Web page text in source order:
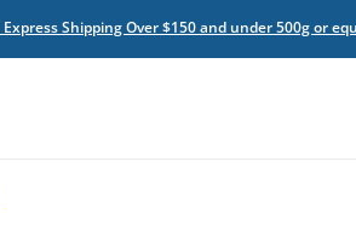
Express Shipping Over $150 and under 500g or